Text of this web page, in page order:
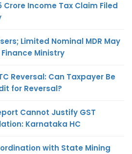
Crore Income Tax Claim Filed
Limited Nominal MDR May
Ministry
Reversal: Can Taxpayer Be
for Reversal?
Cannot Justify GST
Karnataka HC
with State Mining